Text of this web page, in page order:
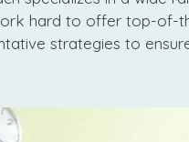
hard to offer top-of-
strategies to